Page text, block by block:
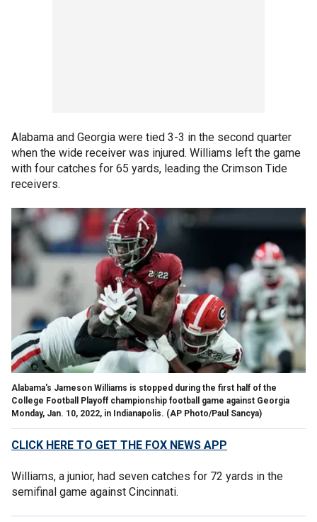
Alabama and Georgia were tied 3-3 in the second quarter
when the wide receiver was injured. Williams left the game
with four catches for 65 yards, leading the Crimson Tide
receivers.
Alabama's Jameson Williams is stopped during the first half of the
College Football Playoff championship football game against Georgia
Monday, Jan. 10, 2022, in Indianapolis. (AP Photo/Paul Sancya)
CLICK HERE TO GET THE FOX NEWS APP
Williams, a junior, had seven catches for 72 yards in the
semifinal game against Cincinnati.